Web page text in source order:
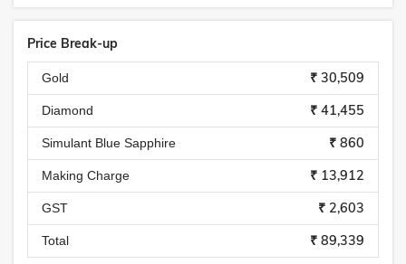
Price Break-up
Gold ₹ 30,509
Diamond ₹ 41,455
Simulant Blue Sapphire ₹ 860
Making Charge ₹ 13,912
GST ₹ 2,603
Total ₹ 89,339